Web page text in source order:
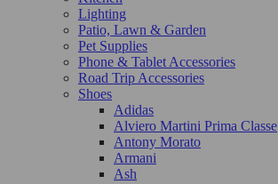
Lighting
Patio, Lawn & Garden
Pet Supplies
Phone & Tablet Accessories
Road Trip Accessories
Shoes
Adidas
Alviero Martini Prima Classe
Antony Morato
Armani
Ash